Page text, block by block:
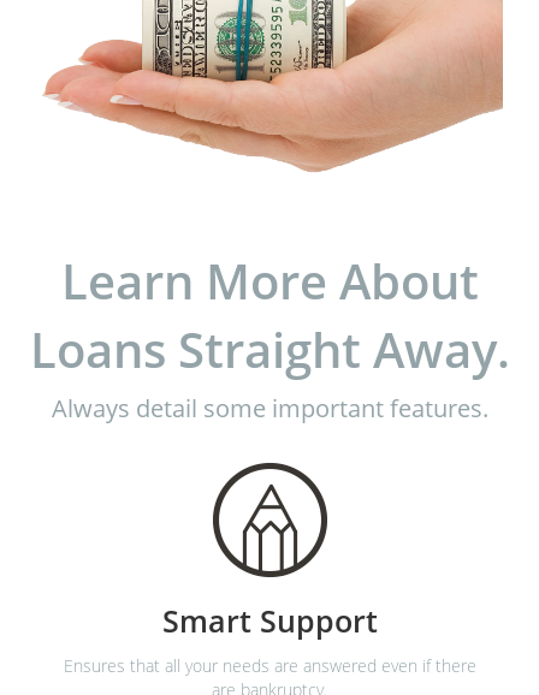
Learn More About
Loans Straight Away.
Always detail some important features.
Smart Support
Ensures that all your needs are answered even if there
are bankruptcy.